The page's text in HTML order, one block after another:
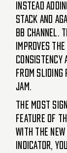
instead
stack and
bb channel.
improves
consistency
from sliding
jam.
The most
feature of
With the new
indicator,